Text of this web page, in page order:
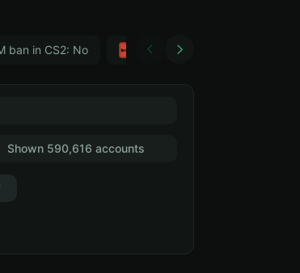
ban in CS2: No Тwitch
Shown 590,616 accounts